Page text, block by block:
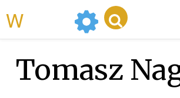
Tomasz